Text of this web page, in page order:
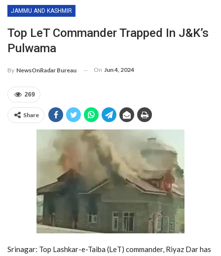
JAMMU AND KASHMIR
Top LeT Commander Trapped In J&K’s
Pulwama
By NewsOnRadar Bureau On Jun 4, 2024
269
Share
Srinagar: Top Lashkar-e-Taiba (LeT) commander, Riyaz Dar has